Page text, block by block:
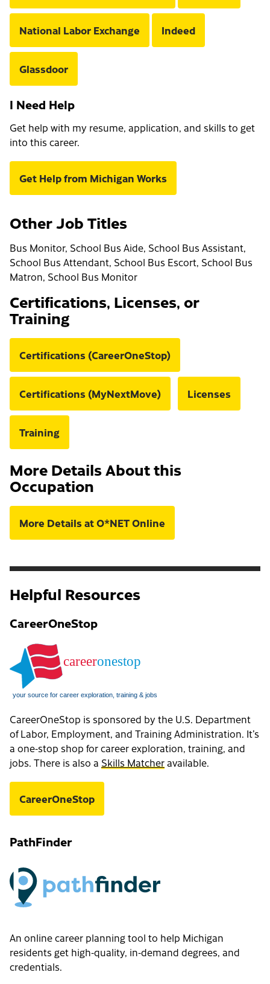
National Labor Exchange Indeed
Glassdoor
I Need Help
Get help with my resume, application, and skills to get
into this career.
Get Help from Michigan Works
Other Job Titles
Bus Monitor, School Bus Aide, School Bus Assistant,
School Bus Attendant, School Bus Escort, School Bus
Matron, School Bus Monitor
Certifications, Licenses, or
Training
Certifications (CareerOneStop)
Certifications (MyNextMove) Licenses
Training
More Details About this
Occupation
More Details at O*NET Online
Helpful Resources
CareerOneStop
CareerOneStop is sponsored by the U.S. Department
of Labor, Employment, and Training Administration. It’s
a one-stop shop for career exploration, training, and
jobs. There is also a Skills Matcheravailable.
CareerOneStop
PathFinder
An online career planning tool to help Michigan
residents get high-quality, in-demand degrees, and
credentials.